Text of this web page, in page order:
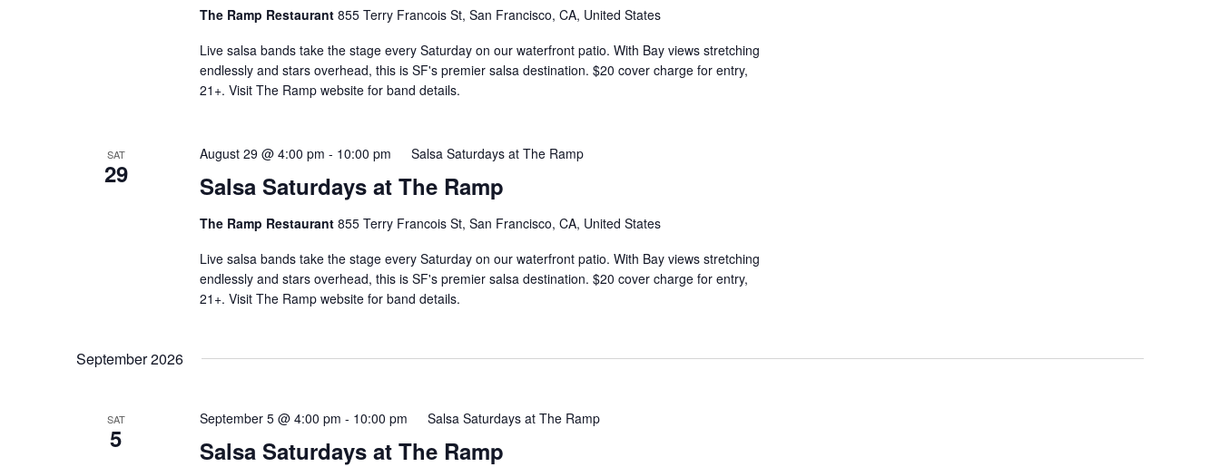
The Ramp Restaurant 855 Terry Francois St, San Francisco, CA, United States
Live salsa bands take the stage every Saturday on our waterfront patio. With Bay views stretching
endlessly and stars overhead, this is SF's premier salsa destination. $20 cover charge for entry,
21+. Visit The Ramp website for band details.
SAT
29 Salsa Saturdays at The Ramp
August 29 @ 4:00 pm - 10:00 pm Salsa Saturdays at The Ramp
The Ramp Restaurant 855 Terry Francois St, San Francisco, CA, United States
Live salsa bands take the stage every Saturday on our waterfront patio. With Bay views stretching
endlessly and stars overhead, this is SF's premier salsa destination. $20 cover charge for entry,
21+. Visit The Ramp website for band details.
September 2026
SAT
5 Salsa Saturdays at The Ramp
September 5 @ 4:00 pm - 10:00 pm Salsa Saturdays at The Ramp